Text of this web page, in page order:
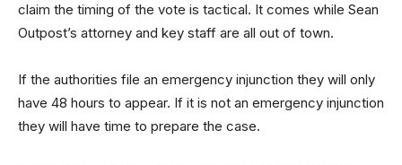
claim the timing of the vote is tactical. It comes while Sean
Outpost’s attorney and key staff are all out of town.
If the authorities file an emergency injunction they will only
have 48 hours to appear. If it is not an emergency injunction
they will have time to prepare the case.